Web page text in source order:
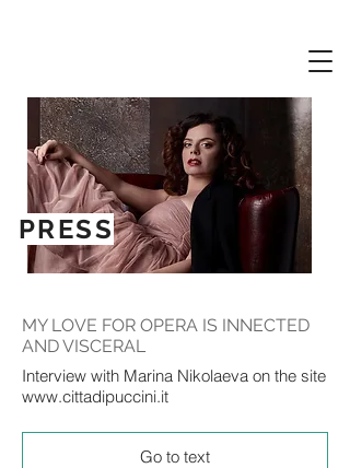
PRESS
MY LOVE FOR OPERA IS INNECTED
AND VISCERAL
Interview with Marina Nikolaeva on the site
www.cittadipuccini.it
Go to text